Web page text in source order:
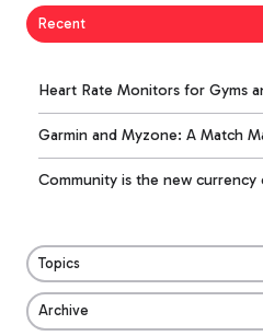
Recent
Heart Rate Monitors for Gyms
Garmin and Myzone: A Match
Community is the new currency
Topics
Archive